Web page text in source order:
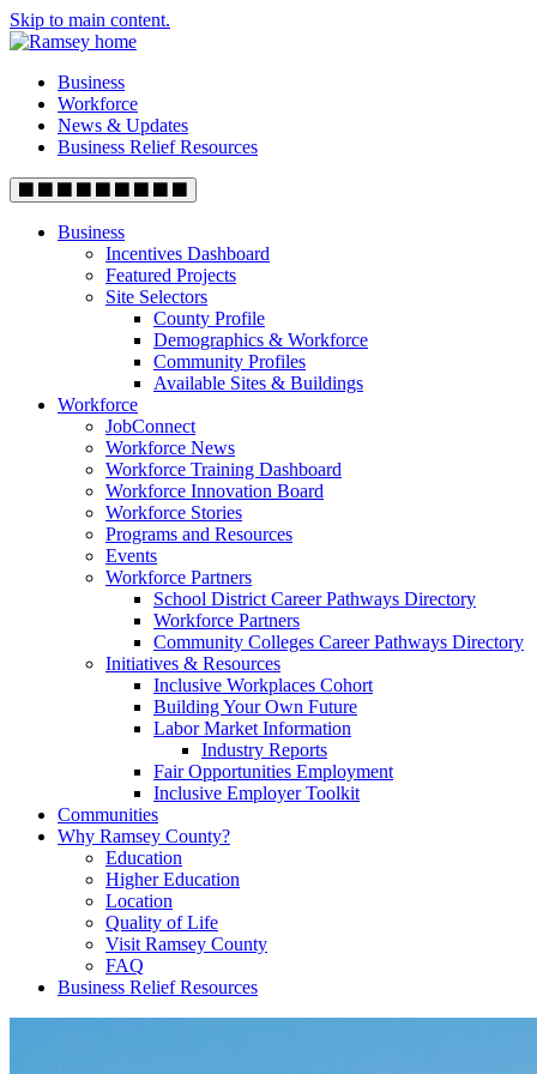
Skip to main content.
Business
Workforce
News & Updates
Business Relief Resources
Business
Incentives Dashboard
Featured Projects
Site Selectors
County Profile
Demographics & Workforce
Community Profiles
Available Sites & Buildings
Workforce
JobConnect
Workforce News
Workforce Training Dashboard
Workforce Innovation Board
Workforce Stories
Programs and Resources
Events
Workforce Partners
School District Career Pathways Directory
Workforce Partners
Community Colleges Career Pathways Directory
Initiatives & Resources
Inclusive Workplaces Cohort
Building Your Own Future
Labor Market Information
Industry Reports
Fair Opportunities Employment
Inclusive Employer Toolkit
Communities
Why Ramsey County?
Education
Higher Education
Location
Quality of Life
Visit Ramsey County
FAQ
Business Relief Resources